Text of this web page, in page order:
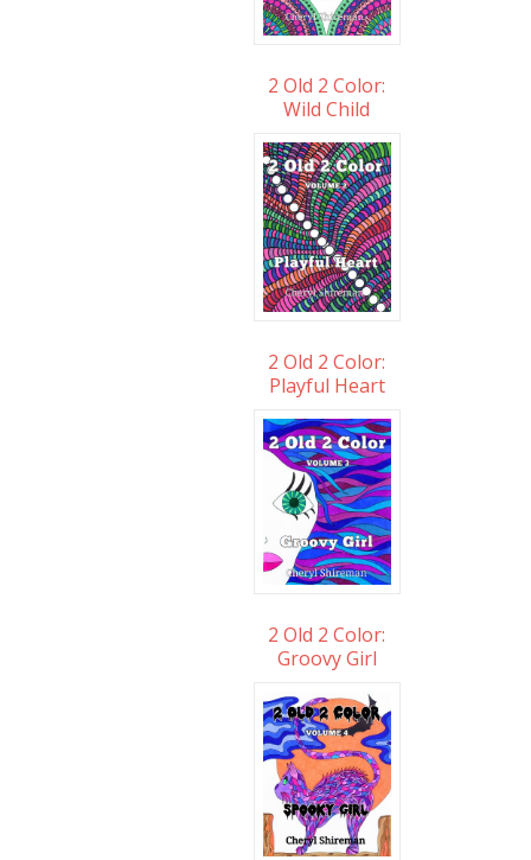
2 Old 2 Color:
Wild Child
2 Old 2 Color:
Playful Heart
2 Old 2 Color:
Groovy Girl